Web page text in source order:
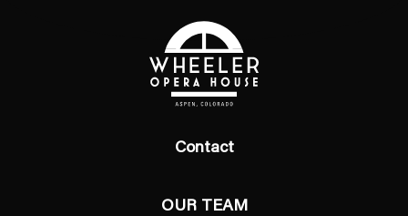
Contact
OUR TEAM